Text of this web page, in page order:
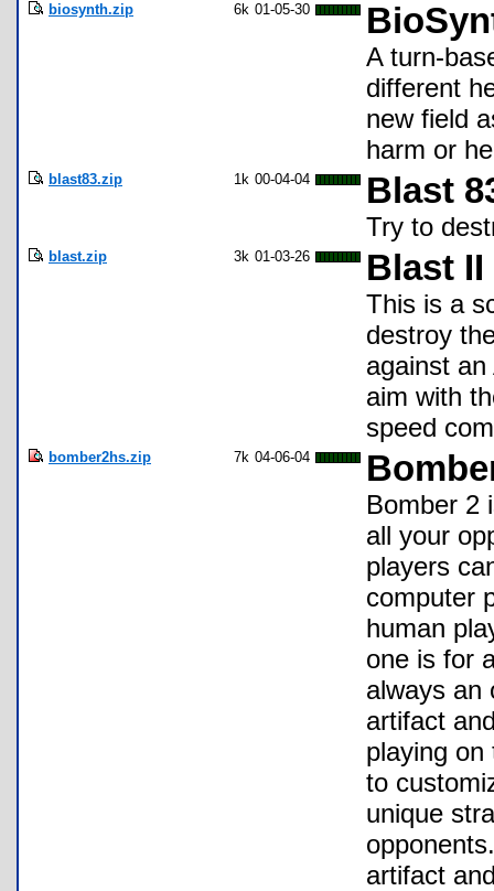
biosynth.zip 6k 01-05-30
A turn-
different
new field
harm or
blast83.zip 1k 00-04-04 Blast
Try to
blast.zip 3k 01-03-26 Blast II
This is a
destroy
against
aim with
speed
bomber2hs.zip 7k 04-06-04
Bomber 2
all your
players
computer
human
one is for
always an
artifact
playing on
to
unique
artifact